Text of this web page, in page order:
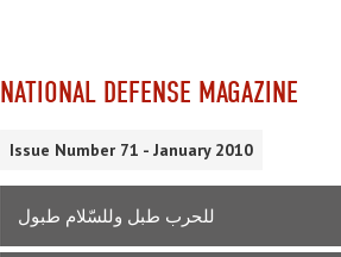
NATIONAL DEFENSE MAGAZINE
Issue Number 71 - January 2010
للحرب طبل وللسّلام طبول